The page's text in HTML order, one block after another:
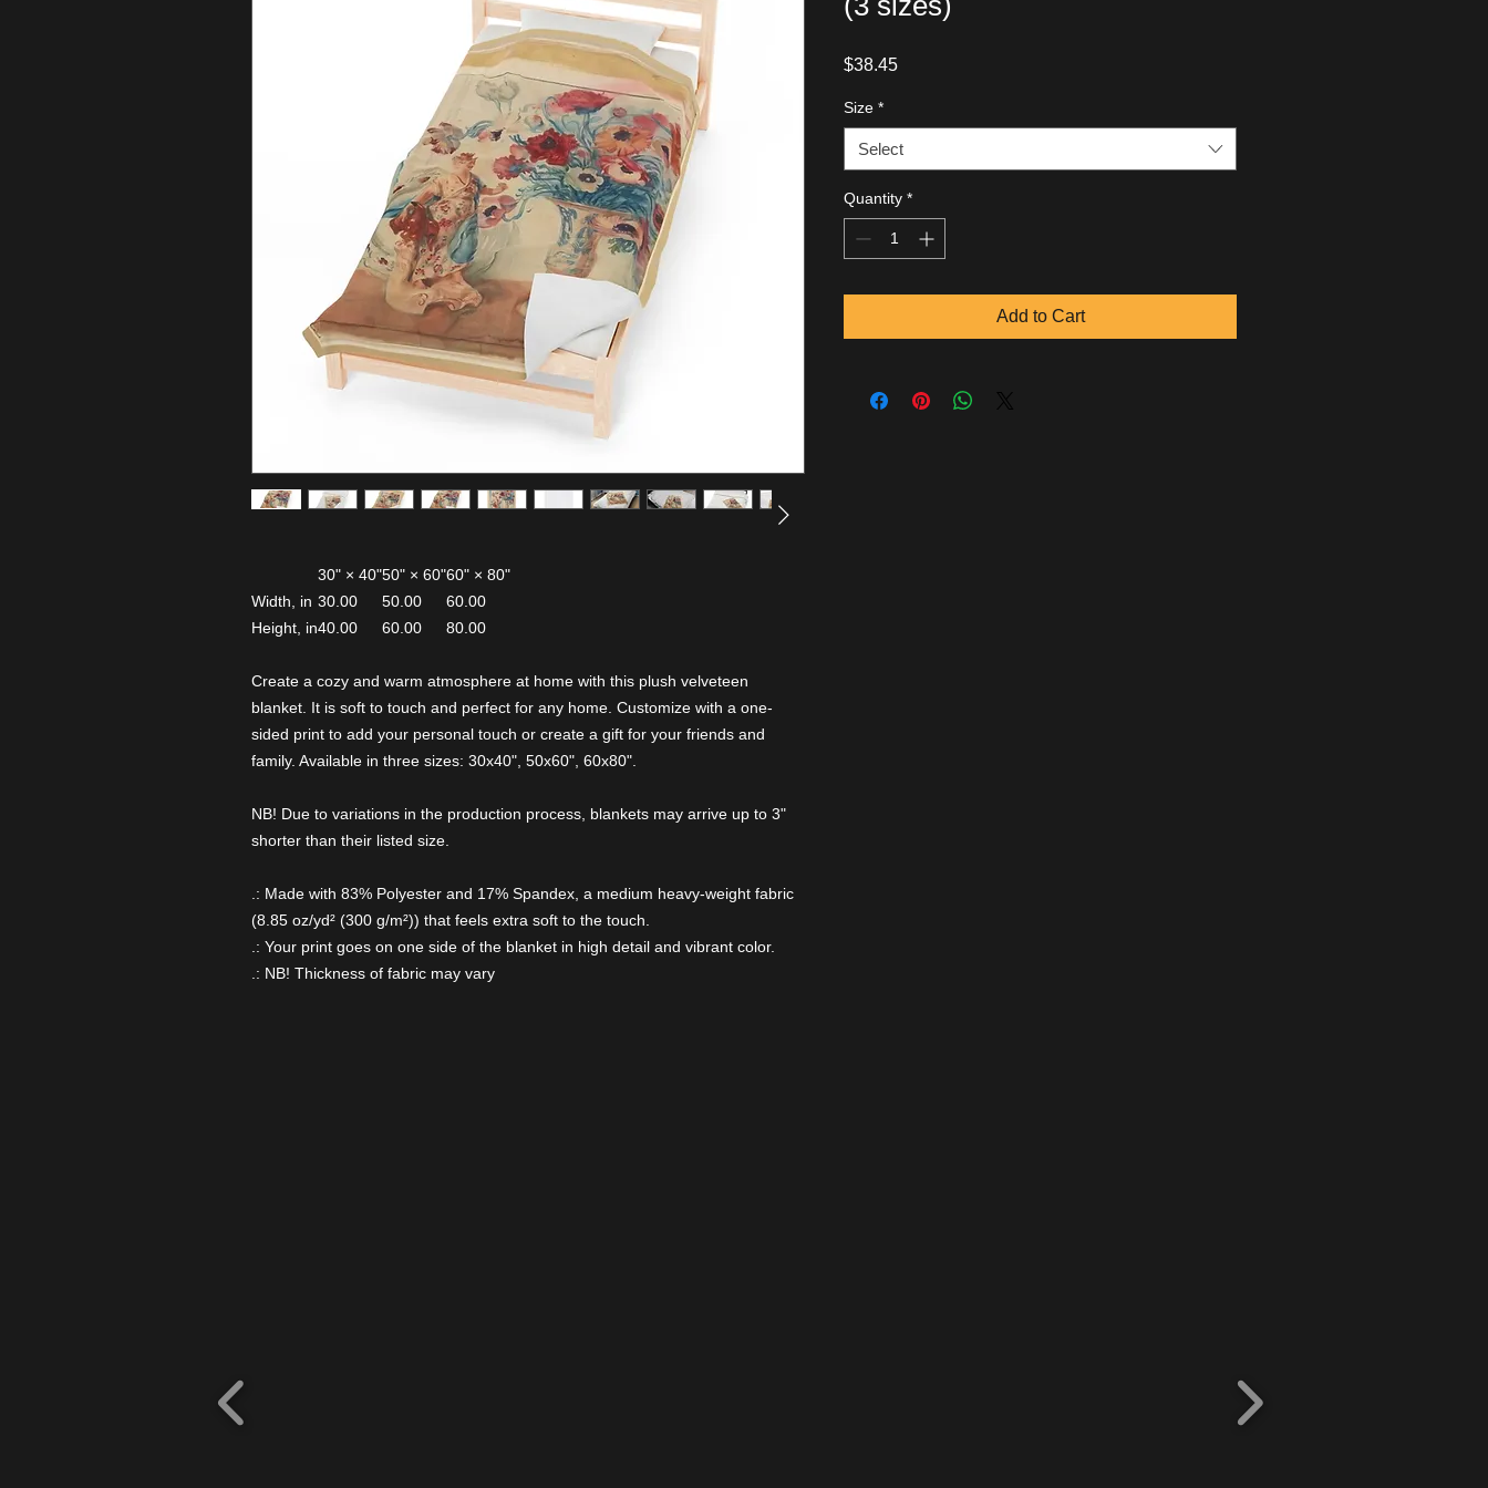
30" × 40"50" × 60"60" × 80"
Width, in 30.00 50.00
60.00
Height, in40.00 60.00 80.00
Create a cozy and warm atmosphere at home with this plush velveteen
blanket. It is soft to touch and perfect for any home. Customize with a one-
sided print to add your personal touch or create a gift for your friends and
family. Available in three sizes: 30x40", 50x60", 60x80".
NB! Due to variations in the production process, blankets may arrive up to 3"
shorter than their listed size.
.: Made with 83% Polyester and 17% Spandex, a medium heavy-weight fabric
(8.85 oz/yd² (300 g/m²)) that feels extra soft to the touch.
.: Your print goes on one side of the blanket in high detail and vibrant color.
.: NB! Thickness of fabric may vary
$38.45Price
Size *
Select
Quantity *
Add to Cart